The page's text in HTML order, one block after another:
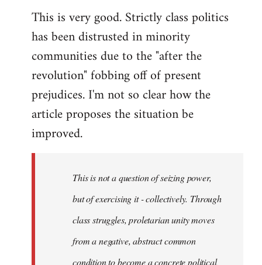
to
Welcome
libcom.org
This is very good. Strictly class politics
has been distrusted in minority
communities due to the "after the
revolution" fobbing off of present
prejudices. I'm not so clear how the
article proposes the situation be
improved.
This is not a question of seizing power,
but of exercising it - collectively. Through
class struggles, proletarian unity moves
from a negative, abstract common
condition to become a concrete political